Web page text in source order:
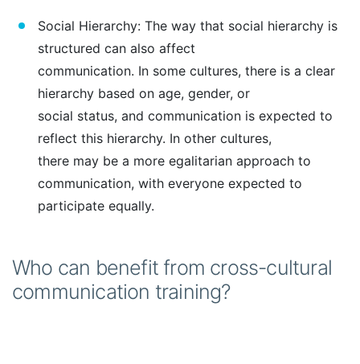
Social Hierarchy: The way that social hierarchy is
structured can also affect
communication. In some cultures, there is a clear
hierarchy based on age, gender, or
social status, and communication is expected to
reflect this hierarchy. In other cultures,
there may be a more egalitarian approach to
communication, with everyone expected to
participate equally.
Who can benefit from cross-cultural
communication training?